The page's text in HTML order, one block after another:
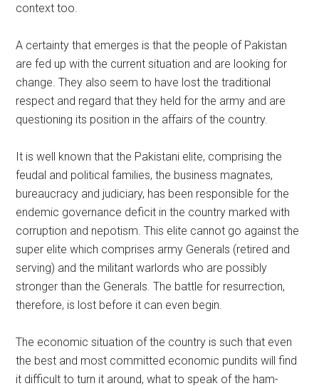
context too.
A certainty that emerges is that the people of Pakistan
are fed up with the current situation and are looking for
change. They also seem to have lost the traditional
respect and regard that they held for the army and are
questioning its position in the affairs of the country.
It is well known that the Pakistani elite, comprising the
feudal and political families, the business magnates,
bureaucracy and judiciary, has been responsible for the
endemic governance deficit in the country marked with
corruption and nepotism. This elite cannot go against the
super elite which comprises army Generals (retired and
serving) and the militant warlords who are possibly
stronger than the Generals. The battle for resurrection,
therefore, is lost before it can even begin.
The economic situation of the country is such that even
the best and most committed economic pundits will find
it difficult to turn it around, what to speak of the ham-